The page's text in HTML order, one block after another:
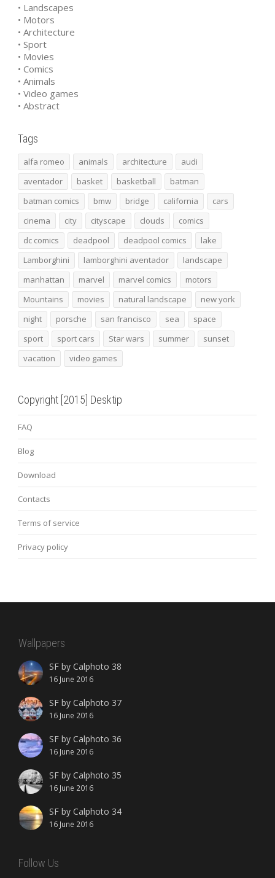
• Landscapes
• Motors
• Architecture
• Sport
• Movies
• Comics
• Animals
• Video games
• Abstract
Tags
alfa romeo animals architecture
audi
aventador
basket basketball
batman
batman comics
bmw bridge california
cars
cinema
city cityscape clouds
comics
dc comics
deadpool deadpool comics
lake
Lamborghini
lamborghini aventador
landscape
manhattan
marvel marvel comics
motors
Mountains
movies natural landscape
new york
night
porsche san francisco sea
space
sport
sport cars Star wars summer
sunset
vacation
video games
Copyright [2015] Desktip
FAQ
Blog
Download
Contacts
Terms of service
Privacy policy
Wallpapers
SF by Calphoto 38
16 June 2016
SF by Calphoto 37
16 June 2016
SF by Calphoto 36
16 June 2016
SF by Calphoto 35
16 June 2016
SF by Calphoto 34
16 June 2016
Follow Us